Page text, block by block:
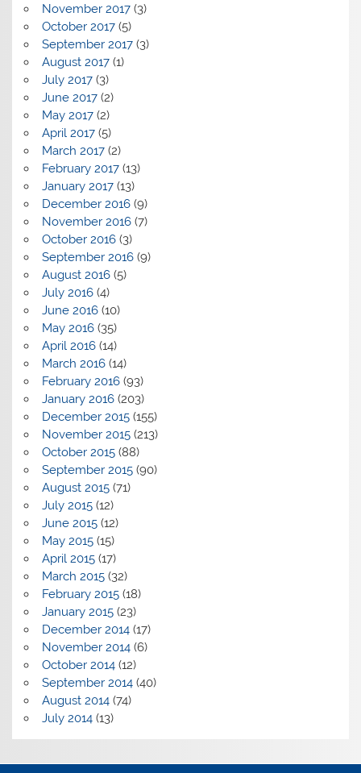
November 2017(3)
October 2017(5)
September 2017(3)
August 2017(1)
July 2017(3)
June 2017(2)
May 2017(2)
April 2017(5)
March 2017(2)
February 2017(13)
January 2017(13)
December 2016(9)
November 2016(7)
October 2016(3)
September 2016(9)
August 2016(5)
July 2016(4)
June 2016(10)
May 2016(35)
April 2016(14)
March 2016(14)
February 2016(93)
January 2016(203)
December 2015(155)
November 2015(213)
October 2015(88)
September 2015(90)
August 2015(71)
July 2015(12)
June 2015(12)
May 2015(15)
April 2015(17)
March 2015(32)
February 2015(18)
January 2015(23)
December 2014(17)
November 2014(6)
October 2014(12)
September 2014(40)
August 2014(74)
July 2014(13)